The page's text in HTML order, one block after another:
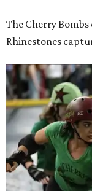
The Cherry
Rhinestones